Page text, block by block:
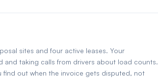
sites and four active leases. Your
and taking calls from drivers about load counts.
find out when the invoice gets disputed, not